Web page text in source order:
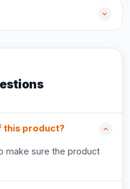
this product?
make sure the product